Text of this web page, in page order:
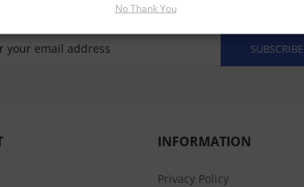
SUBSCRIBE
INFORMATION
Privacy Policy
No Thank You